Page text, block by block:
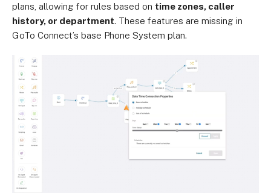
plans, allowing for rules based on time zones, caller
history, or department. These features are missing in
GoTo Connect’s base Phone System plan.